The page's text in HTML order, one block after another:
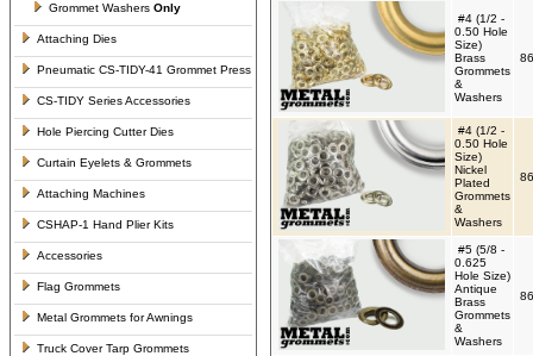
Grommet Washers Only
Attaching Dies
Pneumatic CS-TIDY-41 Grommet Press
CS-TIDY Series Accessories
Hole Piercing Cutter Dies
Curtain Eyelets & Grommets
Attaching Machines
CSHAP-1 Hand Plier Kits
Accessories
Flag Grommets
Metal Grommets for Awnings
Truck Cover Tarp Grommets
#4 (1/2 -
0.50 Hole
Size)
Brass
Grommets
&
Washers
#4 (1/2 -
0.50 Hole
Size)
Nickel
Plated
Grommets
&
Washers
#5 (5/8 -
0.625
Hole Size)
Antique
Brass
Grommets
&
Washers